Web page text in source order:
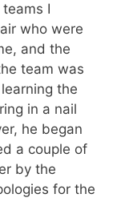
I
who were
and the
team was
the
in a nail
he began
a couple of
by the
for the